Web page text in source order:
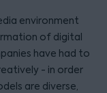
environment
of digital
have had to
- in order
are diverse,